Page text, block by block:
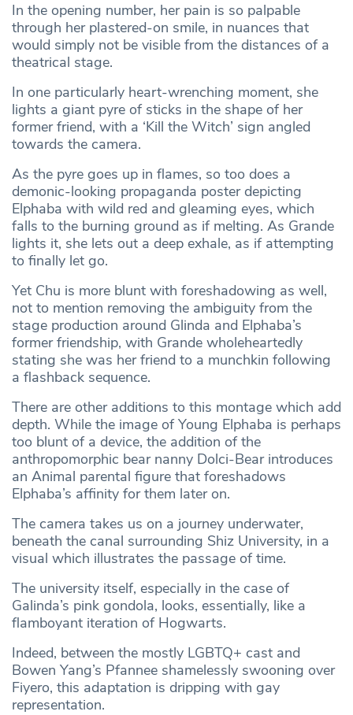
In the opening number, her pain is so palpable
through her plastered-on smile, in nuances that
would simply not be visible from the distances of a
theatrical stage.
In one particularly heart-wrenching moment, she
lights a giant pyre of sticks in the shape of her
former friend, with a ‘Kill the Witch’ sign angled
towards the camera.
As the pyre goes up in flames, so too does a
demonic-looking propaganda poster depicting
Elphaba with wild red and gleaming eyes, which
falls to the burning ground as if melting. As Grande
lights it, she lets out a deep exhale, as if attempting
to finally let go.
Yet Chu is more blunt with foreshadowing as well,
not to mention removing the ambiguity from the
stage production around Glinda and Elphaba’s
former friendship, with Grande wholeheartedly
stating she was her friend to a munchkin following
a flashback sequence.
There are other additions to this montage which add
depth. While the image of Young Elphaba is perhaps
too blunt of a device, the addition of the
anthropomorphic bear nanny Dolci-Bear introduces
an Animal parental figure that foreshadows
Elphaba’s affinity for them later on.
The camera takes us on a journey underwater,
beneath the canal surrounding Shiz University, in a
visual which illustrates the passage of time.
The university itself, especially in the case of
Galinda’s pink gondola, looks, essentially, like a
flamboyant iteration of Hogwarts.
Indeed, between the mostly LGBTQ+ cast and
Bowen Yang’s Pfannee shamelessly swooning over
Fiyero, this adaptation is dripping with gay
representation.